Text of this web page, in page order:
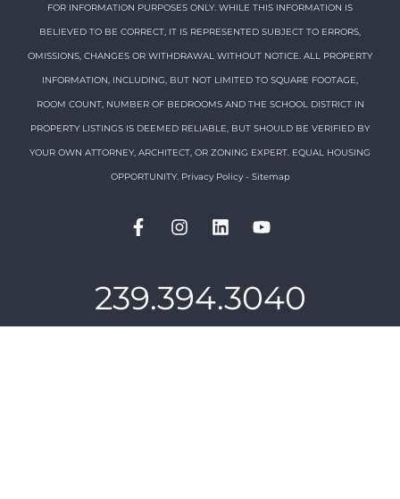
FOR INFORMATION PURPOSES ONLY. WHILE THIS INFORMATION IS
BELIEVED TO BE CORRECT, IT IS REPRESENTED SUBJECT TO ERRORS,
OMISSIONS, CHANGES OR WITHDRAWAL WITHOUT NOTICE. ALL PROPERTY
INFORMATION, INCLUDING, BUT NOT LIMITED TO SQUARE FOOTAGE,
ROOM COUNT, NUMBER OF BEDROOMS AND THE SCHOOL DISTRICT IN
PROPERTY LISTINGS IS DEEMED RELIABLE, BUT SHOULD BE VERIFIED BY
YOUR OWN ATTORNEY, ARCHITECT, OR ZONING EXPERT. EQUAL HOUSING
OPPORTUNITY. Privacy Policy- Sitemap
239.394.3040